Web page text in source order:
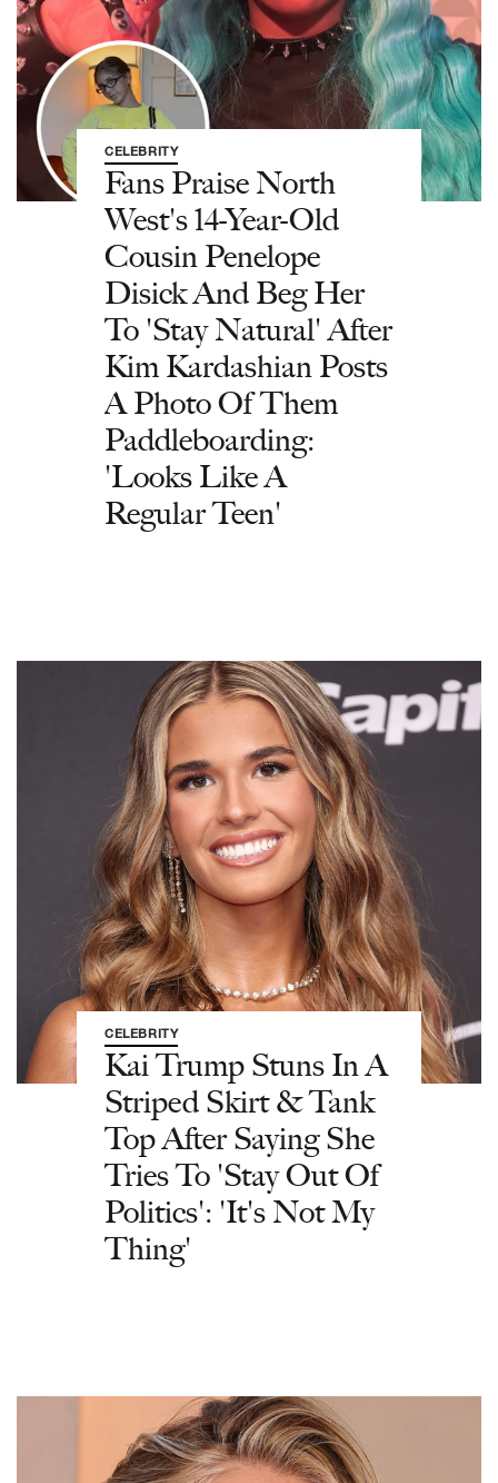
CELEBRITY
Fans Praise North
West's 14-Year-Old
Cousin Penelope
Disick And Beg Her
To 'Stay Natural' After
Kim Kardashian Posts
A Photo Of Them
Paddleboarding:
'Looks Like A
Regular Teen'
CELEBRITY
Kai Trump Stuns In A
Striped Skirt & Tank
Top After Saying She
Tries To 'Stay Out Of
Politics': 'It's Not My
Thing'